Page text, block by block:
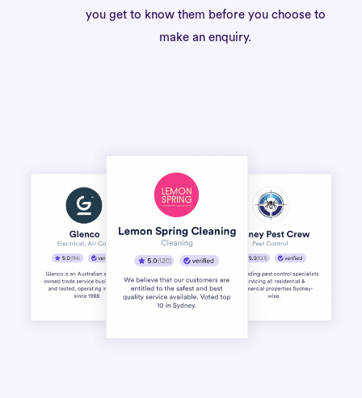
you get to know them before you choose to
make an enquiry.